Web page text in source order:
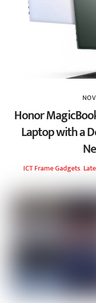
Honor
Laptop with a
ICT FrameGadgets,